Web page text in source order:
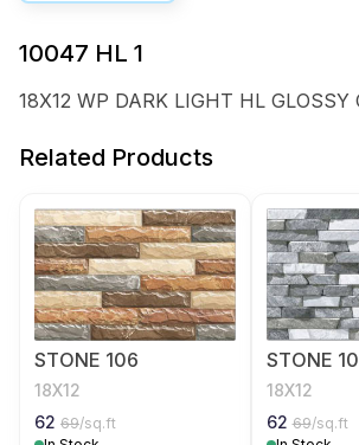
10047 HL 1
18X12 WP DARK LIGHT HL GLOSSY
Related Products
STONE 106
18X12
62 69/sq.ft
STONE
18X12
62 69/sq.ft